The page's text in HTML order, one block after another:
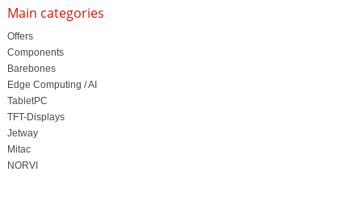
Main categories
Offers
Components
Barebones
Edge Computing / AI
TabletPC
TFT-Displays
Jetway
Mitac
NORVI